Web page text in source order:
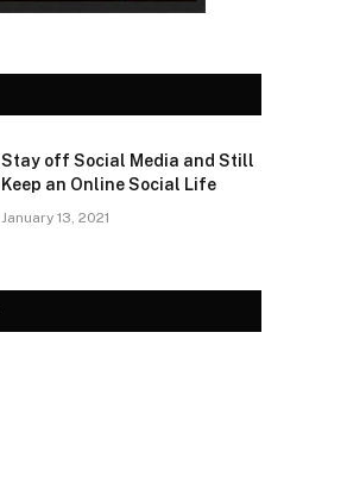
Stay off Social Media and Still
Keep an Online Social Life
January 13, 2021